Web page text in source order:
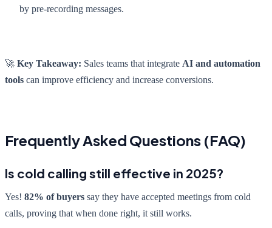
by pre-recording messages.
🚀 Key Takeaway: Sales teams that integrate AI and automation
tools can improve efficiency and increase conversions.
Frequently Asked Questions (FAQ)
Is cold calling still effective in 2025?
Yes! 82% of buyers say they have accepted meetings from cold
calls, proving that when done right, it still works.